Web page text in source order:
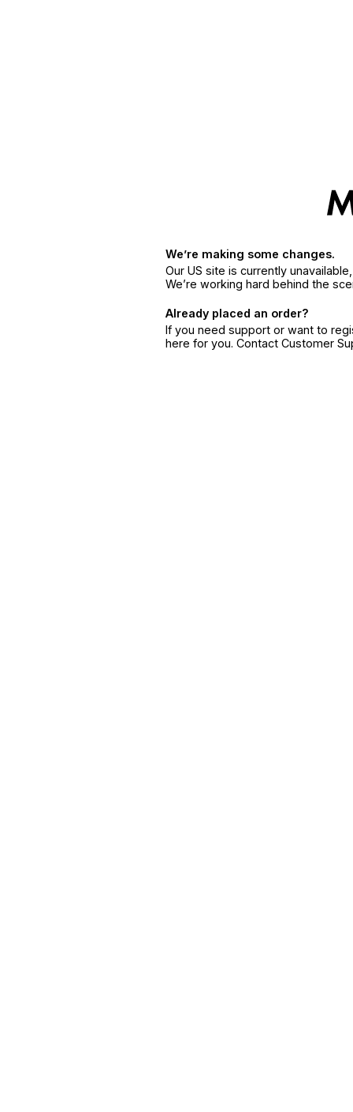
We’re making some changes.
Our US site is currently
We’re working hard behind the
Already placed an order?
If you need support or want to
here for you. Contact Customer